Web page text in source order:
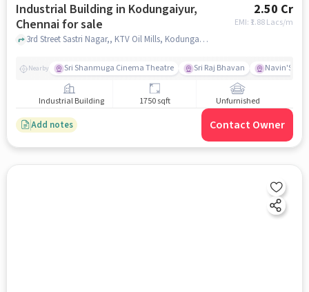
Industrial Building in Kodungaiyur,
Chennai for sale
2.50 Cr
EMI: ₹ 1.88 Lacs/m
3rd Street Sastri Nagar,, KTV Oil Mills, Kodungaiyur, chennai
Nearby Sri Shanmuga Cinema Theatre Sri Raj Bhavan Navin'S
Industrial Building 1750 sqft Unfurnished
Add notes Contact Owner